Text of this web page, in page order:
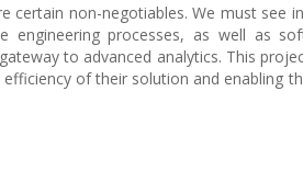
non-negotiables. We must see
engineering processes, as well as
to advanced analytics. This
of their solution and enabling